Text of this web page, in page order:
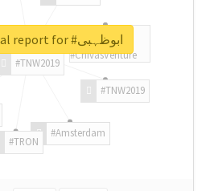
#TNW2019
#TNW2019
#Amsterdam
#TRON
#ChivasVenture
Unlock real report for #ابوظہبی